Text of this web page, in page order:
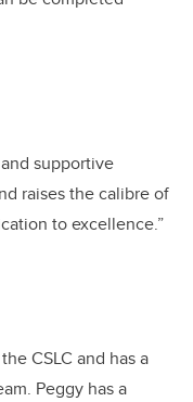
supportive
raises the calibre of
to excellence.”
CSLC and has a
Peggy has a